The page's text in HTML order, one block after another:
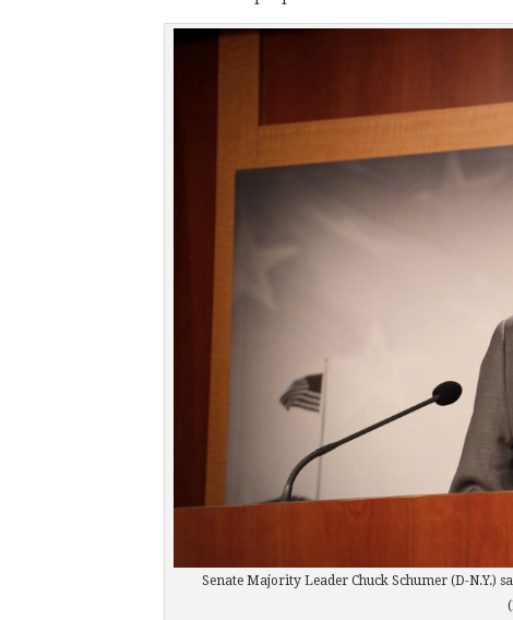
Senate Majority Leader Chuck Schumer (D-N.Y.)